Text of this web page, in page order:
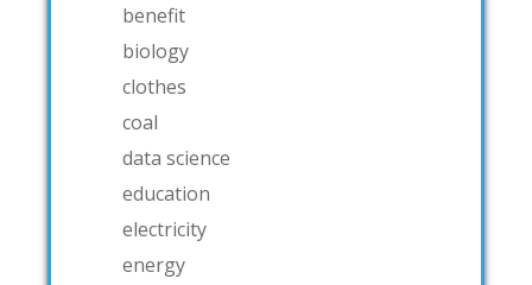
benefit
biology
clothes
coal
data science
education
electricity
energy